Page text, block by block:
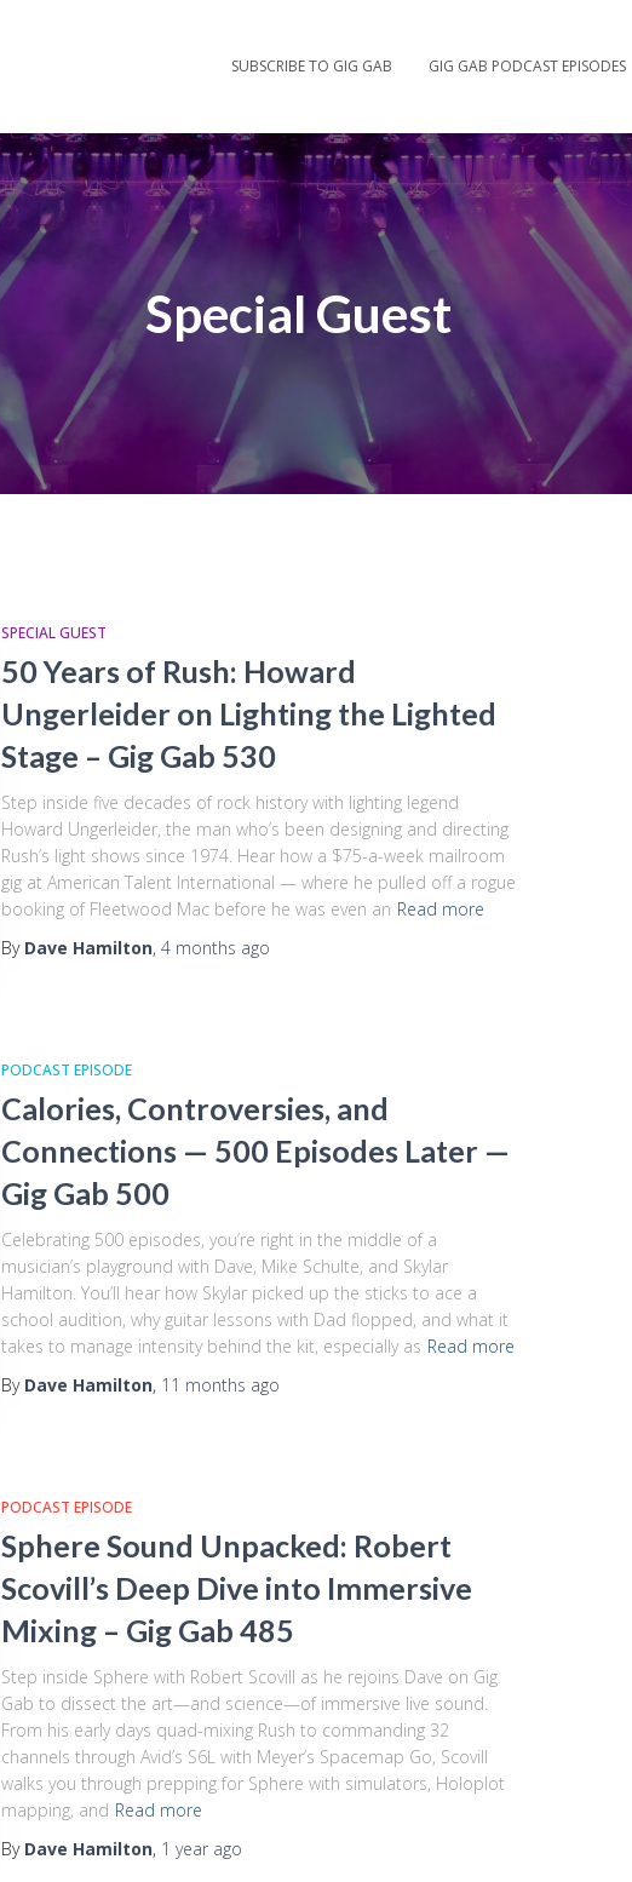
SUBSCRIBE TO GIG GAB GIG GAB PODCAST EPISODES
Special Guest
SPECIAL GUEST
50 Years of Rush: Howard
Ungerleider on Lighting the Lighted
Stage – Gig Gab 530
Step inside five decades of rock history with lighting legend
Howard Ungerleider, the man who’s been designing and directing
Rush’s light shows since 1974. Hear how a $75-a-week mailroom
gig at American Talent International — where he pulled off a rogue
booking of Fleetwood Mac before he was even an Read more
By Dave Hamilton, 4 months ago
PODCAST EPISODE
Calories, Controversies, and
Connections — 500 Episodes Later —
Gig Gab 500
Celebrating 500 episodes, you’re right in the middle of a
musician’s playground with Dave, Mike Schulte, and Skylar
Hamilton. You’ll hear how Skylar picked up the sticks to ace a
school audition, why guitar lessons with Dad flopped, and what it
takes to manage intensity behind the kit, especially as Read more
By Dave Hamilton, 11 months ago
PODCAST EPISODE
Sphere Sound Unpacked: Robert
Scovill’s Deep Dive into Immersive
Mixing – Gig Gab 485
Step inside Sphere with Robert Scovill as he rejoins Dave on Gig
Gab to dissect the art—and science—of immersive live sound.
From his early days quad-mixing Rush to commanding 32
channels through Avid’s S6L with Meyer’s Spacemap Go, Scovill
walks you through prepping for Sphere with simulators, Holoplot
mapping, and Read more
By Dave Hamilton, 1 year ago